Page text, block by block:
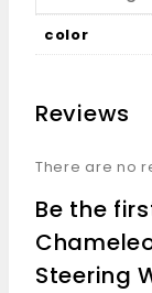
color
Reviews
There are no
Be the
Steering